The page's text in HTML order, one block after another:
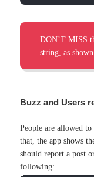
DON’T MISS
string, as
Buzz and Users
People are allowed
that, the app shows
should report a post
following: